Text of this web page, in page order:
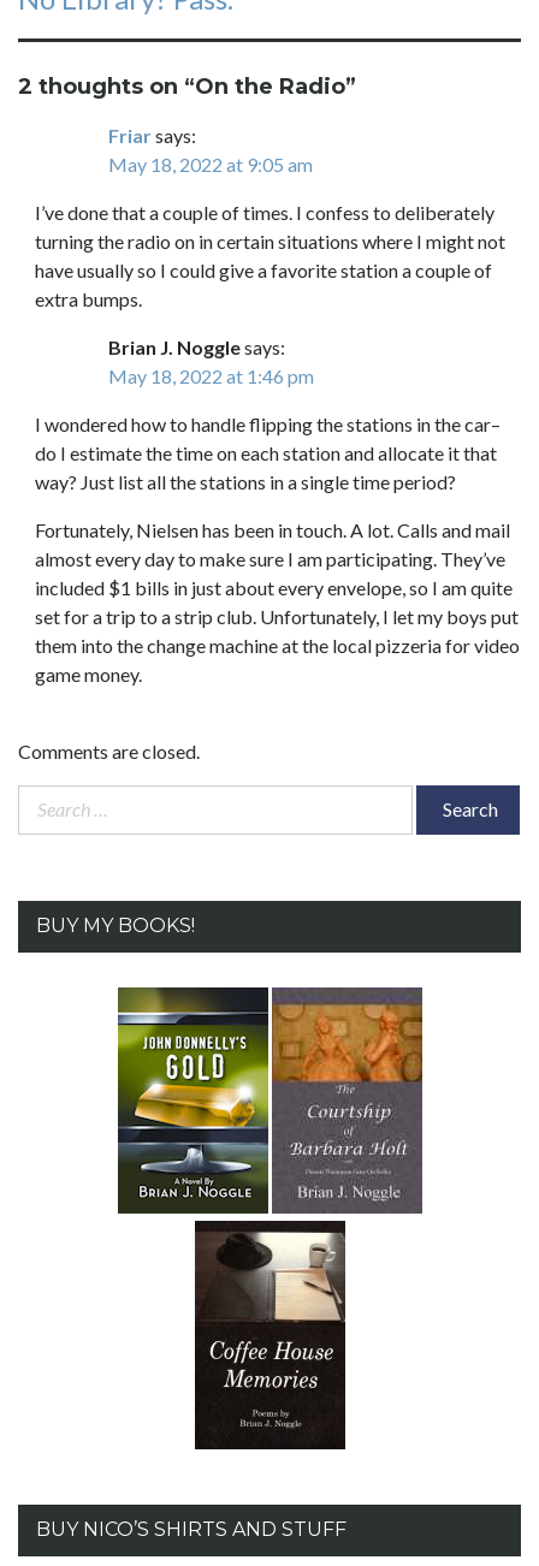
post:
2 thoughts on “On the Radio”
Friarsays:
May 18, 2022 at 9:05 am
I’ve done that a couple of times. I confess to deliberately
turning the radio on in certain situations where I might not
have usually so I could give a favorite station a couple of
extra bumps.
Brian J. Nogglesays:
May 18, 2022 at 1:46 pm
I wondered how to handle flipping the stations in the car–
do I estimate the time on each station and allocate it that
way? Just list all the stations in a single time period?
Fortunately, Nielsen has been in touch. A lot. Calls and mail
almost every day to make sure I am participating. They’ve
included $1 bills in just about every envelope, so I am quite
set for a trip to a strip club. Unfortunately, I let my boys put
them into the change machine at the local pizzeria for video
game money.
Comments are closed.
BUY MY BOOKS!
BUY NICO’S SHIRTS AND STUFF